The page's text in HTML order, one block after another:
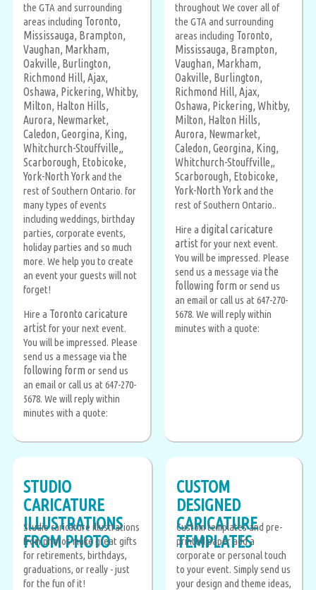
the GTA and surrounding
areas including Toronto,
Mississauga, Brampton,
Vaughan, Markham,
Oakville, Burlington,
Richmond Hill,
Ajax,
Oshawa, Pickering, Whitby,
Milton, Halton Hills,
Aurora, Newmarket,
Caledon, Georgina, King,
Whitchurch-Stouffville, ,
Scarborough, Etobicoke,
York-North Yorkand the
rest of Southern Ontario. for
many types of events
including weddings, birthday
parties, corporate events,
holiday parties and so much
more. We help you to create
an event your guests will not
forget!
Hire a Toronto caricature
artistfor your next event.
You will be impressed. Please
send us a message via the
following form or send us
an email or call us at 647-270-
5678. We will reply within
minutes with a quote:
throughout We cover all of
the GTA and surrounding
areas including Toronto,
Mississauga, Brampton,
Vaughan, Markham,
Oakville, Burlington,
Richmond Hill,
Ajax,
Oshawa, Pickering, Whitby,
Milton, Halton Hills,
Aurora, Newmarket,
Caledon, Georgina, King,
Whitchurch-Stouffville, ,
Scarborough, Etobicoke,
York-North Yorkand the
rest of Southern Ontario..
Hire a digital caricature
artistfor your next event.
You will be impressed. Please
send us a message via the
following form or send us
an email or call us at 647-270-
5678. We will reply within
minutes with a quote:
STUDIO
CARICATURE
ILLUSTRATIONS
FROM PHOTO
Studio caricature illustrations
from photos make great gifts
for retirements, birthdays,
graduations, or really - just
for the fun of it!
CUSTOM
DESIGNED
CARICATURE
TEMPLATES
Custom templates and pre-
printed paper add a
corporate or personal touch
to your event. Simply send us
your design and theme ideas,